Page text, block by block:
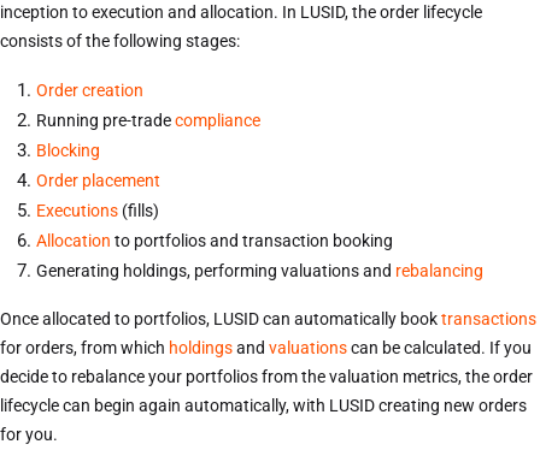
inception to execution and allocation. In LUSID, the order lifecycle
consists of the following stages:
Order creation
Running pre-tradecompliance
Blocking
Order placement
Executions (fills)
Allocation to portfolios and transaction booking
Generating holdings, performing valuations and rebalancing
Once allocated to portfolios, LUSID can automatically booktransactions
for orders, from which holdingsand valuationscan be calculated. If you
decide to rebalance your portfolios from the valuation metrics, the order
lifecycle can begin again automatically, with LUSID creating new orders
for you.